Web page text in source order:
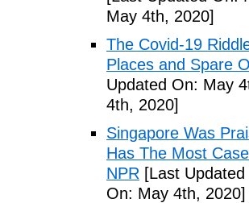
May 4th, 2020]
The Covid-19
Places and Spare
Updated On: May
4th, 2020]
Singapore Was
Has The Most
NPR [Last
On: May 4th, 2020]